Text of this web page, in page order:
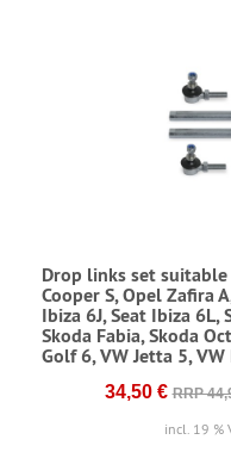
Drop links set suitable
Cooper S, Opel Zafira
Ibiza 6J, Seat Ibiza 6L,
Skoda Fabia, Skoda
Golf 6, VW Jetta 5, VW
34,50 € RRP
incl. 19 %